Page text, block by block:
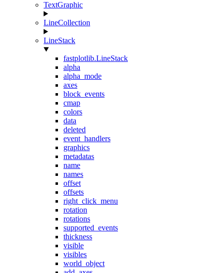
TextGraphic
LineCollection
LineStack
fastplotlib.LineStack
alpha
alpha_mode
axes
block_events
cmap
colors
data
deleted
event_handlers
graphics
metadatas
name
names
offset
offsets
right_click_menu
rotation
rotations
supported_events
thickness
visible
visibles
world_object